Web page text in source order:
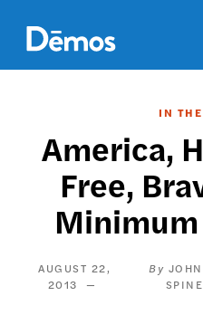
main
content
IN
America,
Free,
AUGUST 22,
2013